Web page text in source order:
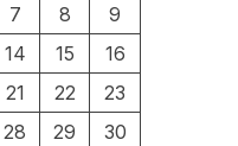
7 8
9
14 15
16
21 22
23
28 29
30